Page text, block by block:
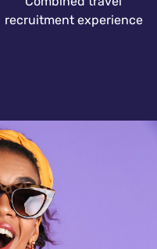
recruitment experience